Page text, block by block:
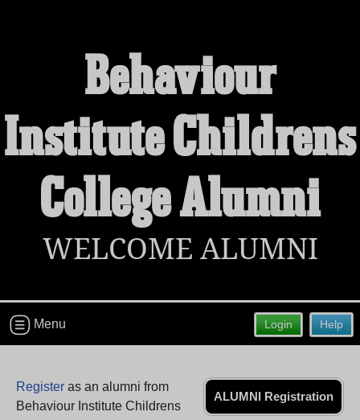
Childrens College Alumni Site!
Connect with classmates, view photos, yearbooks and
Find your graduating class:
Click here to log in.
Behaviour
Institute Childrens
College Alumni
WELCOME ALUMNI
Help
Login
Menu
ALUMNI Registration
Register as an alumni from
Behaviour Institute Childrens